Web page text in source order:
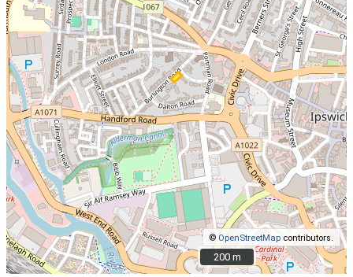
©OpenStreetMap contributors.
200 m
200 m